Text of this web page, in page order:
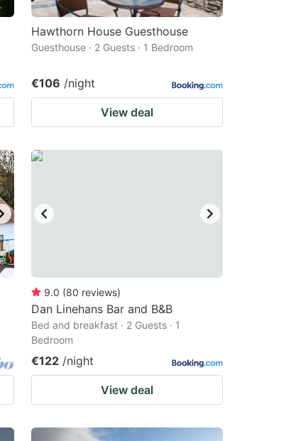
Hawthorn House Guesthouse
Guesthouse · 2 Guests · 1 Bedroom
€106 /night
View deal
9.0 (80 reviews)
Dan Linehans Bar and B&B
Bed and breakfast · 2 Guests · 1
Bedroom
€122 /night
View deal